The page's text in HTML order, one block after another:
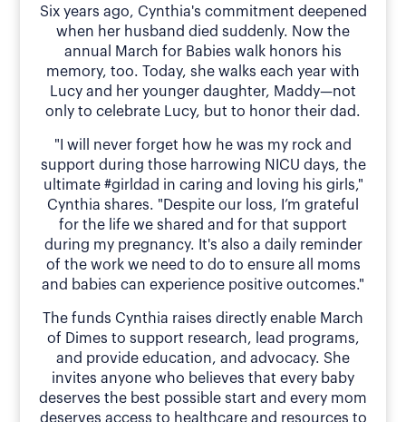
Six years ago, Cynthia's commitment deepened
when her husband died suddenly. Now the
annual March for Babies walk honors his
memory, too. Today, she walks each year with
Lucy and her younger daughter, Maddy—not
only to celebrate Lucy, but to honor their dad.
"I will never forget how he was my rock and
support during those harrowing NICU days, the
ultimate #girldad in caring and loving his girls,"
Cynthia shares. "Despite our loss, I’m grateful
for the life we shared and for that support
during my pregnancy. It's also a daily reminder
of the work we need to do to ensure all moms
and babies can experience positive outcomes."
The funds Cynthia raises directly enable March
of Dimes to support research, lead programs,
and provide education, and advocacy. She
invites anyone who believes that every baby
deserves the best possible start and every mom
deserves access to healthcare and resources to